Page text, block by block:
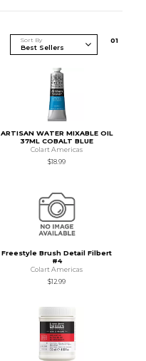
Sort By 01
ARTISAN WATER MIXABLE OIL
37ML COBALT BLUE
Colart Americas
$18.99
Freestyle Brush Detail Filbert
#4
Colart Americas
$12.99